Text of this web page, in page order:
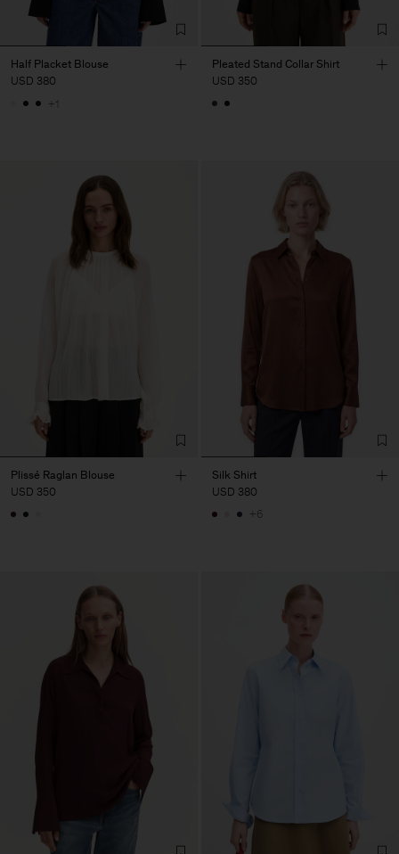
Half Placket Blouse
USD 380
+1
Pleated Stand Collar Shirt
USD 350
Plissé Raglan Blouse
USD 350
Silk Shirt
USD 380
+6